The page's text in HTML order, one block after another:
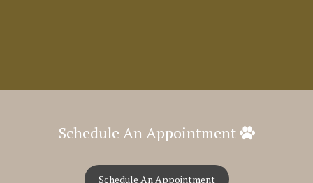
Schedule An Appointment
Schedule An Appointment